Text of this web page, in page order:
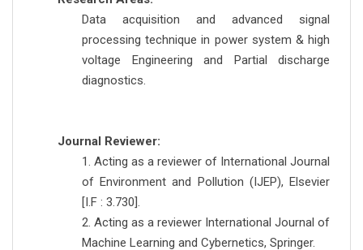
Data acquisition and advanced signal
processing technique in power system & high
voltage Engineering and Partial discharge
diagnostics.
Journal Reviewer:
1. Acting as a reviewer of International Journal
of Environment and Pollution (IJEP), Elsevier
[I.F : 3.730].
2. Acting as a reviewer International Journal of
Machine Learning and Cybernetics, Springer.